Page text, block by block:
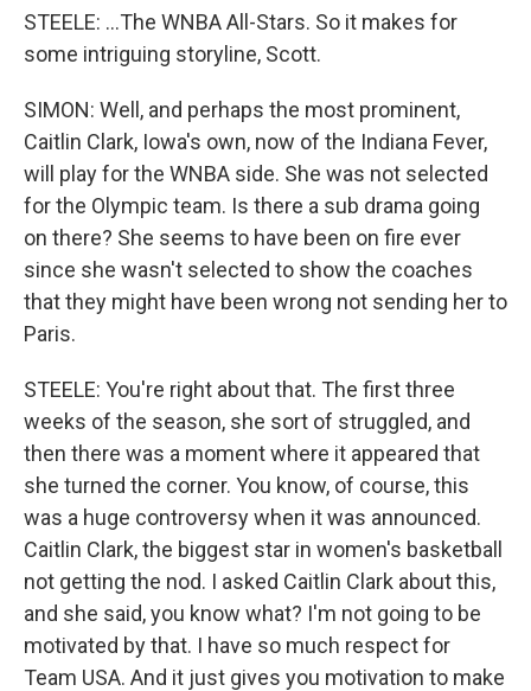
STEELE: ...The WNBA All-Stars. So it makes for
some intriguing storyline, Scott.
SIMON: Well, and perhaps the most prominent,
Caitlin Clark, Iowa's own, now of the Indiana Fever,
will play for the WNBA side. She was not selected
for the Olympic team. Is there a sub drama going
on there? She seems to have been on fire ever
since she wasn't selected to show the coaches
that they might have been wrong not sending her to
Paris.
STEELE: You're right about that. The first three
weeks of the season, she sort of struggled, and
then there was a moment where it appeared that
she turned the corner. You know, of course, this
was a huge controversy when it was announced.
Caitlin Clark, the biggest star in women's basketball
not getting the nod. I asked Caitlin Clark about this,
and she said, you know what? I'm not going to be
motivated by that. I have so much respect for
Team USA. And it just gives you motivation to make